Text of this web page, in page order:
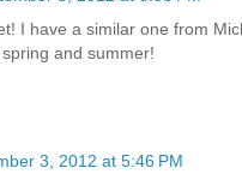
I have a similar one from
and summer!
3, 2012 at 5:46 PM